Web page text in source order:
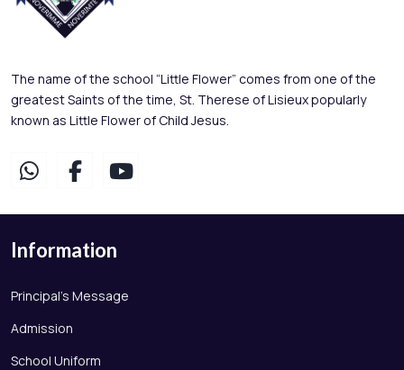
The name of the school “Little Flower” comes from one of the
greatest Saints of the time, St. Therese of Lisieux popularly
known as Little Flower of Child Jesus.
Information
Principal's Message
Admission
School Uniform